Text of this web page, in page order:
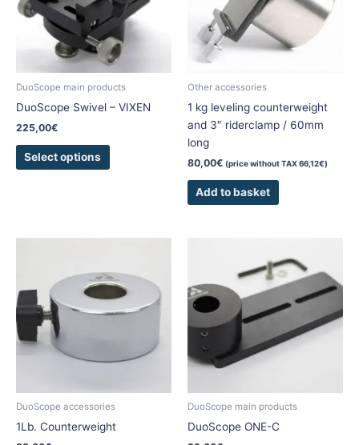
DuoScope main products
DuoScope Swivel – VIXEN
225,00€
Select options
The
options
may
be
chosen
on
Other accessories
1 kg leveling counterweight
and 3″ riderclamp / 60mm
long
80,00€ (price without TAX66,12€)
Add to basket
DuoScope accessories
1Lb. Counterweight
has
multiple
variants.
options
chosen
on
DuoScope main products
DuoScope ONE-C
product
has
multiple
variants.
The
chosen